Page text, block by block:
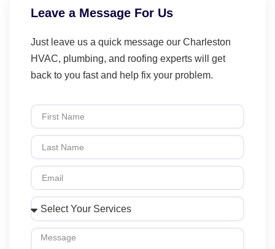
Leave a Message For Us
Just leave us a quick message our Charleston
HVAC, plumbing, and roofing experts will get
back to you fast and help fix your problem.